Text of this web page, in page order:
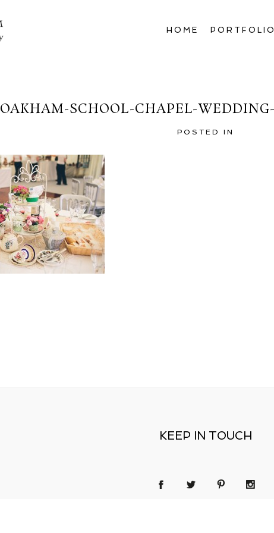
HOME PORTFOLIO
OAKHAM-SCHOOL-CHAPEL-
POSTED IN
KEEP IN TOUCH